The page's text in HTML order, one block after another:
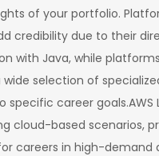
of your portfolio.
credibility due to their
with Java, while
wide selection of
specific career goals.AWS
cloud-based scenarios,
careers in high-demand